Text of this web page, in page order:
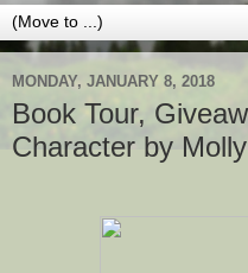
MONDAY, JANUARY 8, 2018
Book Tour,
Character by